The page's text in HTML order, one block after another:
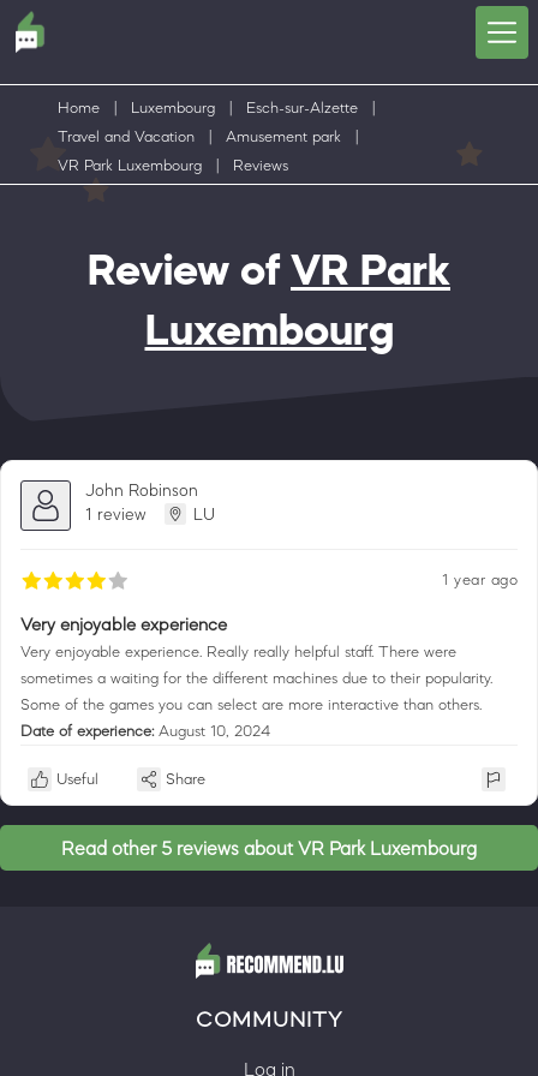
Home Luxembourg Esch-sur-Alzette
Travel and Vacation
Amusement park
VR Park Luxembourg
Reviews
Review of VR Park
Luxembourg
John Robinson
1 review
LU
1 year ago
Very enjoyable experience
Very enjoyable experience. Really really helpful staff. There were
sometimes a waiting for the different machines due to their popularity.
Some of the games you can select are more interactive than others.
Date of experience: August 10, 2024
Useful Share
Read other 5 reviews about VR Park Luxembourg
COMMUNITY
Log in